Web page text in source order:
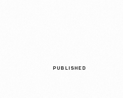
PUBLISHED